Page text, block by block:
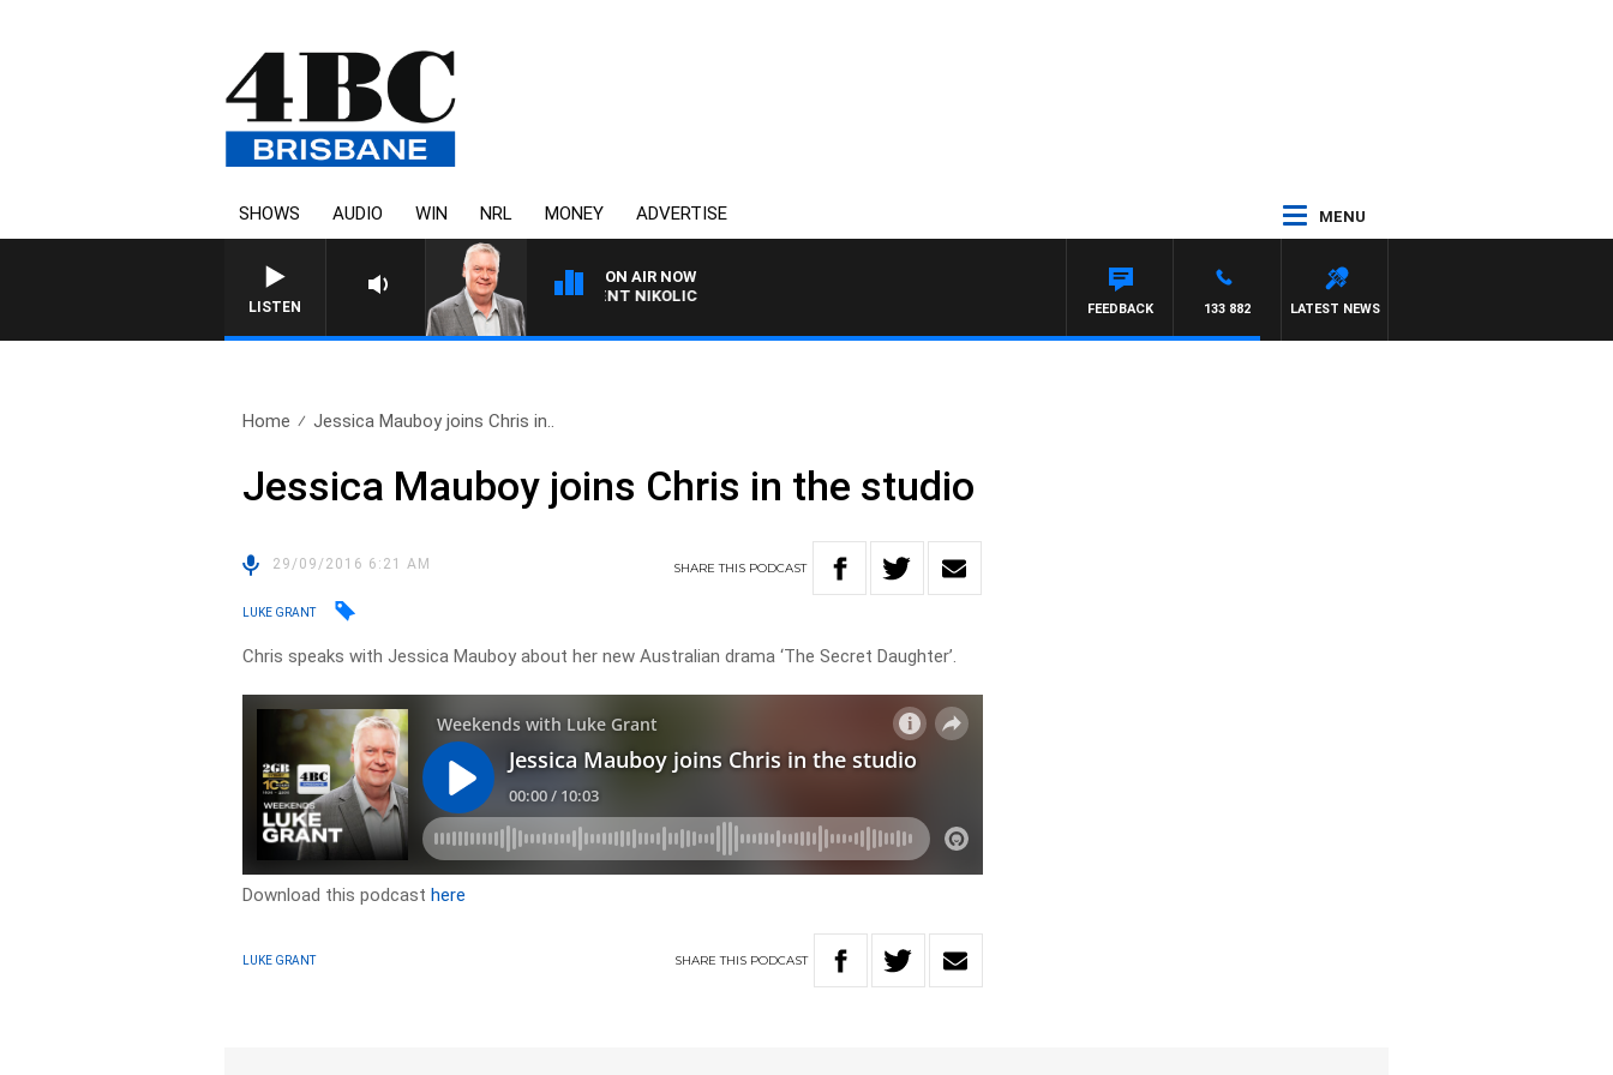
SHOWS AUDIO WIN NRL MONEY ADVERTISE MENU
LISTEN
ON AIR NOW
WEEKENDS WITH LUKE GRANT WITH TRENT NIKOLIC
LATEST NEWS
133 882
FEEDBACK
Home Jessica Mauboy joins Chris in..
Jessica Mauboy joins Chris in the studio
29/09/2016 6:21 AM SHARETHIS PODCAST
LUKE GRANT
Chris speaks with Jessica Mauboy about her new Australian drama ‘The Secret Daughter’.
Download this podcasthere
LUKE GRANT SHARETHIS PODCAST